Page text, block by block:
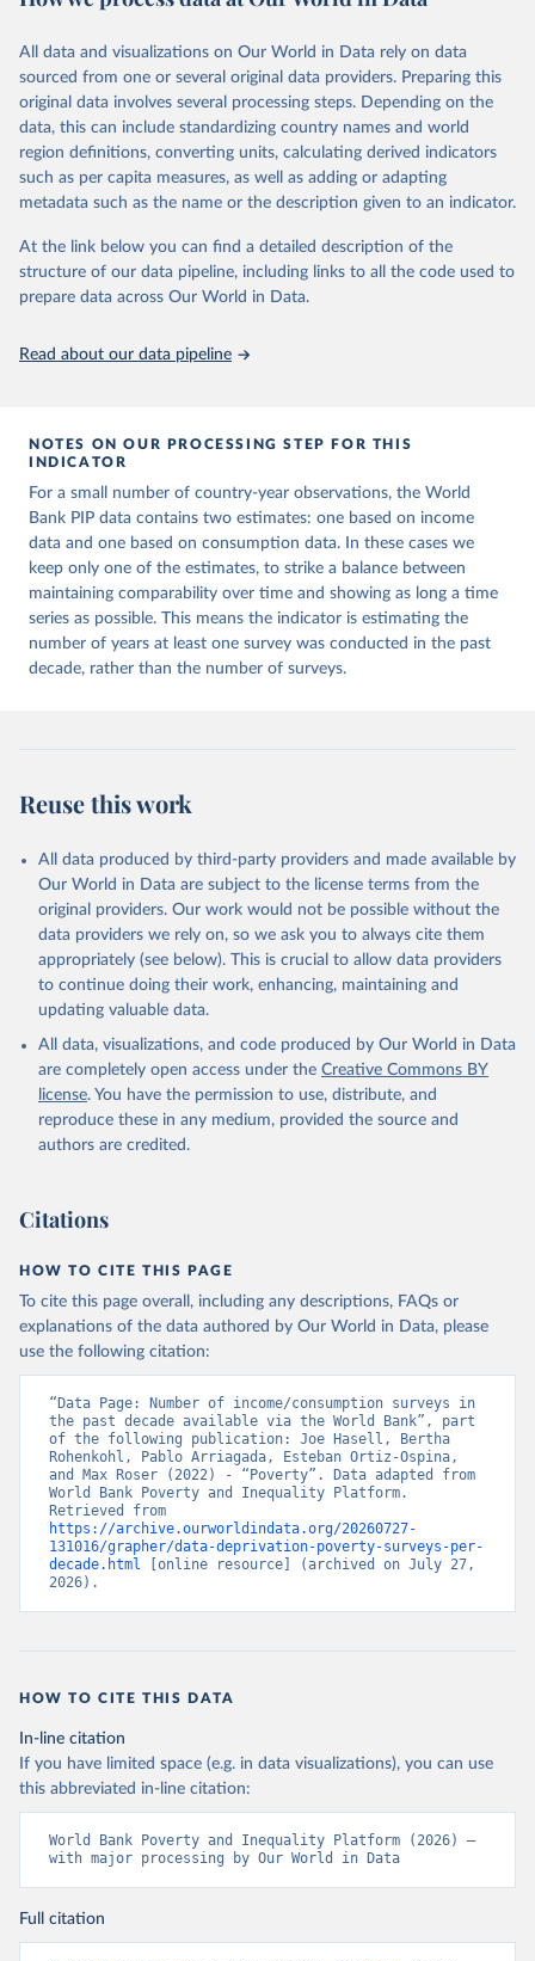
To help readers see where comparisons may be less
reliable, the World Bank groups data points within each
country into "spells" — periods where the underlying
surveys are considered more comparable. Where available,
you can reveal these breaks in our charts using the "breaks
in data" option.
June 26, 2026 https://pip.worldbank.org
Citation
This is the citation of the original data obtained from the source,
prior to any processing or adaptation by Our World in Data.
To cite
data downloaded from this page, please use the suggested citation
given in Reuse This Work below.
(version 20260324_2021 and 20260324_2017) [Data
set]. World Bank Group. https://pip.worldbank.org/
All data and visualizations on Our World in Data rely on data
sourced from one or several original data providers. Preparing this
original data involves several processing steps. Depending on the
data, this can include standardizing country names and world
region definitions, converting units, calculating derived indicators
such as per capita measures, as well as adding or adapting
metadata such as the name or the description given to an indicator.
At the link below you can find a detailed description of the
structure of our data pipeline, including links to all the code used to
prepare data across Our World in Data.
Read about our data pipeline
NOTES ON OUR PROCESSING STEP FOR THIS
INDICATOR
For a small number of country-year observations, the World
Bank PIP data contains two estimates: one based on income
data and one based on consumption data. In these cases we
keep only one of the estimates, to strike a balance between
maintaining comparability over time and showing as long a time
series as possible. This means the indicator is estimating the
number of years at least one survey was conducted in the past
decade, rather than the number of surveys.
Reuse this work
All data produced by third-party providers and made available by
Our World in Data are subject to the license terms from the
original providers. Our work would not be possible without the
data providers we rely on, so we ask you to always cite them
appropriately (see below). This is crucial to allow data providers
to continue doing their work, enhancing, maintaining and
updating valuable data.
All data, visualizations, and code produced by Our World in Data
are completely open access under the Creative Commons BY
license. You have the permission to use, distribute, and
reproduce these in any medium, provided the source and
authors are credited.
Citations
HOW TO CITE THIS PAGE
To cite this page overall, including any descriptions, FAQs or
explanations of the data authored by Our World in Data, please
use the following citation:
“Data Page: Number of income/consumption surveys in
the past decade available via the World Bank”, part
of the following publication: Joe Hasell, Bertha
Rohenkohl, Pablo Arriagada, Esteban Ortiz-Ospina,
and Max Roser (2022) - “Poverty”. Data adapted from
World Bank Poverty and Inequality Platform.
https://archive.ourworldindata.org/20260727-
131016/grapher/data-deprivation-poverty-surveys-per-
decade.html [online resource] (archived on July 27,
2026).
HOW TO CITE THIS DATA
In-line citation
If you have limited space (e.g. in data visualizations), you can use
this abbreviated in-line citation:
World Bank Poverty and Inequality Platform (2026) –
with major processing by Our World in Data
Full citation